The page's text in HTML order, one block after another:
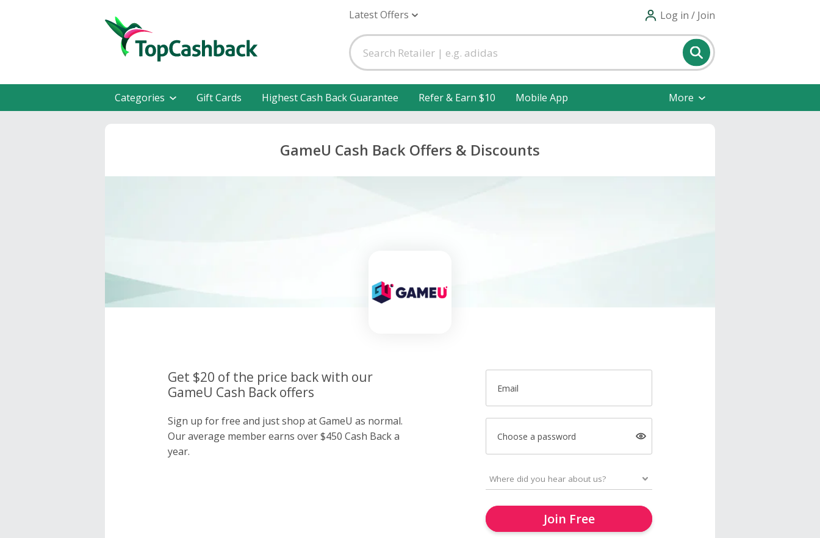
Latest Offers Log in / Join
Categories Gift Cards Highest Cash Back Guarantee Refer & Earn $10 Mobile App More
GameU Cash Back Offers & Discounts
Get $20 of the price back with our
GameU Cash Back offers
Sign up for free and just shop at GameU as normal.
Our average member earns over $450 Cash Back a
year.
Email
Choose a password
Join Free